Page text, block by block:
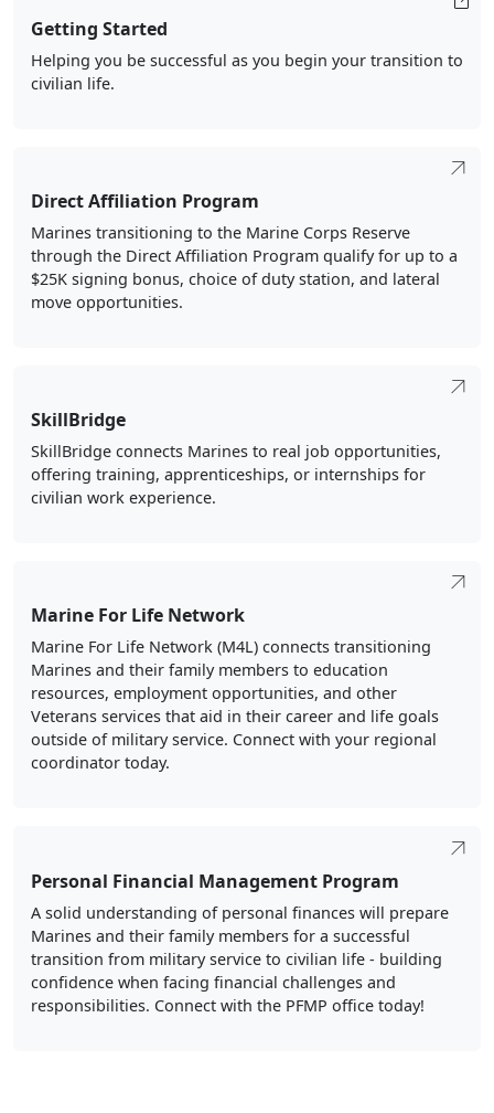
Getting Started
Helping you be successful as you begin your transition to
civilian life.
Direct Affiliation Program
Marines transitioning to the Marine Corps Reserve
through the Direct Affiliation Program qualify for up to a
$25K signing bonus, choice of duty station, and lateral
move opportunities.
SkillBridge
SkillBridge connects Marines to real job opportunities,
offering training, apprenticeships, or internships for
civilian work experience.
Marine For Life Network
Marine For Life Network (M4L) connects transitioning
Marines and their family members to education
resources, employment opportunities, and other
Veterans services that aid in their career and life goals
outside of military service. Connect with your regional
coordinator today.
Personal Financial Management Program
A solid understanding of personal finances will prepare
Marines and their family members for a successful
transition from military service to civilian life - building
confidence when facing financial challenges and
responsibilities. Connect with the PFMP office today!